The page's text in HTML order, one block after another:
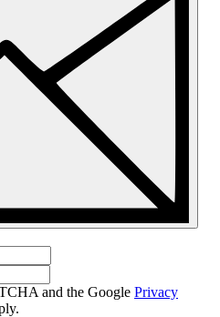
and the Google Privacy